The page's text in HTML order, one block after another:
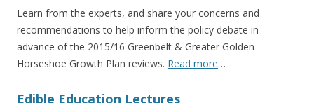
Learn from the experts, and share your concerns and
recommendations to help inform the policy debate in
advance of the 2015/16 Greenbelt & Greater Golden
Horseshoe Growth Plan reviews. Read more…
Edible Education Lectures